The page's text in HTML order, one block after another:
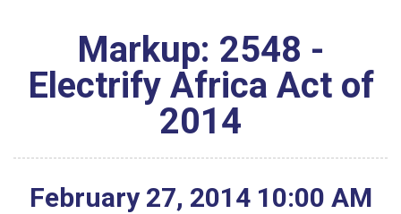
Markup: 2548 -
Electrify Africa Act of
2014
February 27, 2014 10:00 AM